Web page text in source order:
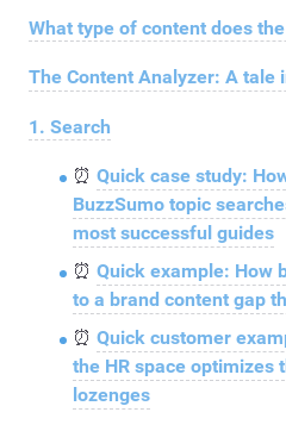
What type of content does
The Content Analyzer: A tale
1. Search
⏰ Quick case study:
BuzzSumo topic
most successful guides
⏰ Quick example: How
to a brand content gap
⏰ Quick customer
the HR space optimizes
lozenges